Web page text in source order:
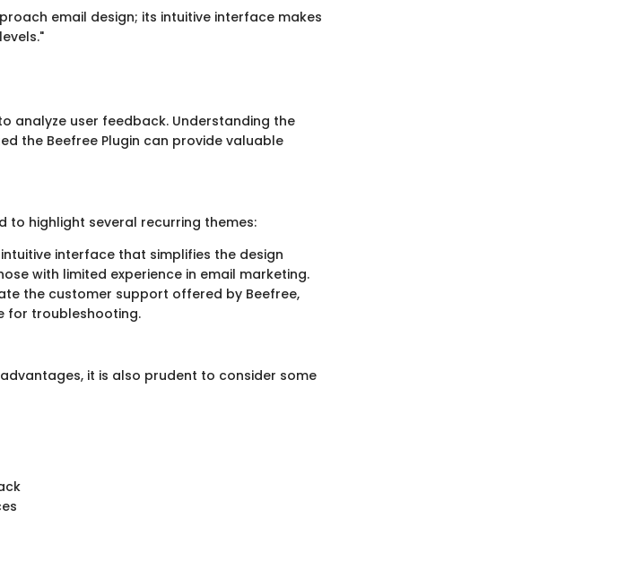
email design; its intuitive interface makes
analyze user feedback. Understanding the
the Beefree Plugin can provide valuable
to highlight several recurring themes:
interface that simplifies the design
with limited experience in email marketing.
the customer support offered by Beefree,
for troubleshooting.
it is also prudent to consider some